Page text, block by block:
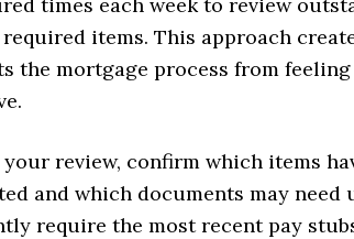
items. This approach
the mortgage process from
review, confirm which items
and which documents may need
require the most recent pay